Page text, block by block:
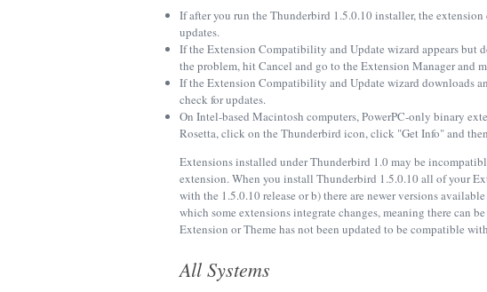
If after you run the Thunderbird 1.5.0.10 installer, the
updates.
If the Extension Compatibility and Update wizard appears but
the problem, hit Cancel and go to the Extension Manager and
If the Extension Compatibility and Update wizard downloads
check for updates.
On Intel-based Macintosh computers, PowerPC-only binary
Rosetta, click on the Thunderbird icon, click "Get Info" and
Extensions installed under Thunderbird 1.0 may be
extension. When you install Thunderbird 1.5.0.10 all of your
with the 1.5.0.10 release or b) there are newer versions
which some extensions integrate changes, meaning there can
Extension or Theme has not been updated to be compatible
All Systems